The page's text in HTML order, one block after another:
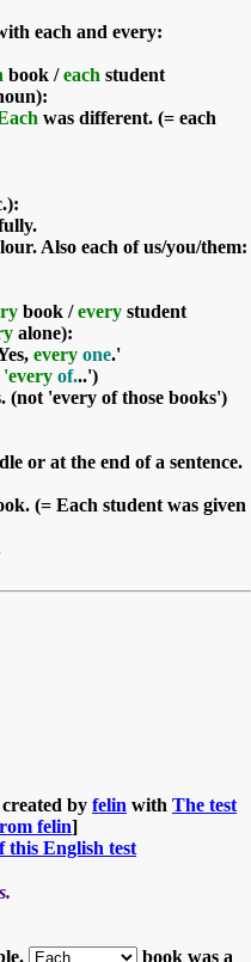
each and every:
book /each student
was different. (= each
Also each of us/you/them:
book /every student
alone):
every one.'
'every of...')
(not 'every of those books')
or at the end of a sentence.
(= Each student was given
by felin with The test
felin]
this English test
book was a